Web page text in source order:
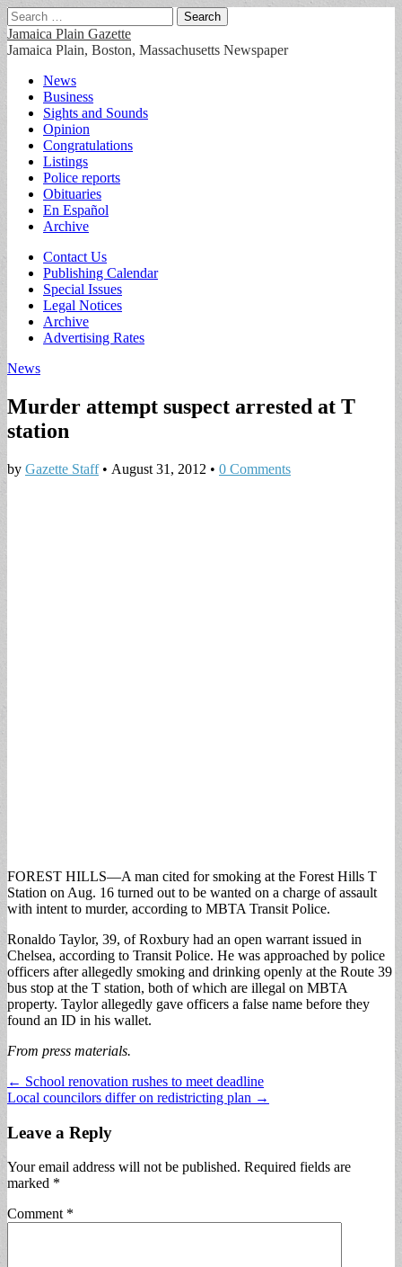
Search
for:
Jamaica Plain Gazette
Jamaica Plain, Boston, Massachusetts Newspaper
Main
menu
Skip
content
News
Business
Sights and Sounds
Opinion
Congratulations
Listings
Police reports
Obituaries
En Español
Archive
Sub
menu
Contact Us
Publishing Calendar
Special Issues
Legal Notices
Archive
Advertising Rates
News
Murder attempt suspect arrested at T
station
by Gazette Staff• August 31, 2012 • 0 Comments
FOREST HILLS—A man cited for smoking at the Forest Hills T
Station on Aug. 16 turned out to be wanted on a charge of assault
with intent to murder, according to MBTA Transit Police.
Ronaldo Taylor, 39, of Roxbury had an open warrant issued in
Chelsea, according to Transit Police. He was approached by police
officers after allegedly smoking and drinking openly at the Route 39
bus stop at the T station, both of which are illegal on MBTA
property. Taylor allegedly gave officers a false name before they
found an ID in his wallet.
From press materials.
Post
navigation
← School renovation rushes to meet deadline
Local councilors differ on redistricting plan →
Leave a Reply
Your email address will not be published. Required fields are
marked *
Comment *